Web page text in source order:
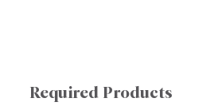
Required Products